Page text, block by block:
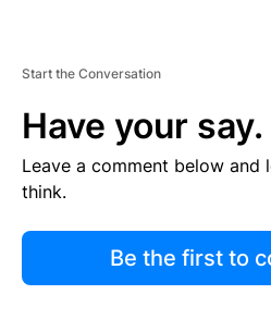
Start the Conversation
Have your say.
Leave a comment below and
think.
Be the first to